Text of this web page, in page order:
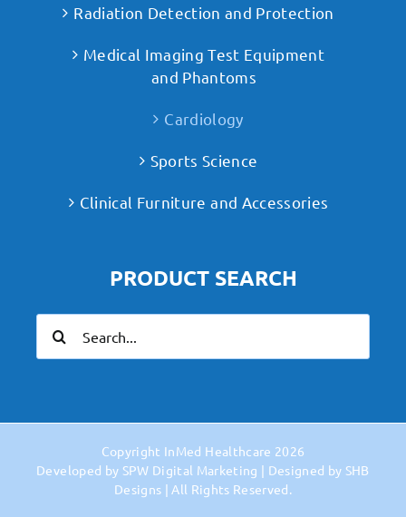
Radiation Detection and Protection
Medical Imaging Test Equipment
and Phantoms
Cardiology
Sports Science
Clinical Furniture and Accessories
PRODUCT SEARCH
for:
Copyright InMed Healthcare 2026
Developed by SPW Digital Marketing | Designed by SHB
Designs | All Rights Reserved.